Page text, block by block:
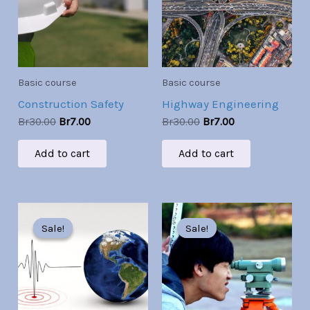
Basic course
Construction Safety
Br30.00 Br7.00
Add to cart
Basic course
Highway Engineering
Br30.00 Br7.00
Add to cart
Sale!
Sale!
price
was:
Br30.00.
is:
Br7.00.
Sale!
Sale!
Original
price
was:
Br30.00.
Current
price
is:
Br7.00.